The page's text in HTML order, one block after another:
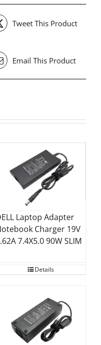
Tweet This Product
Email This Product
Laptop Adapter
Charger 19V
7.4X5.0 90W SLIM
Details